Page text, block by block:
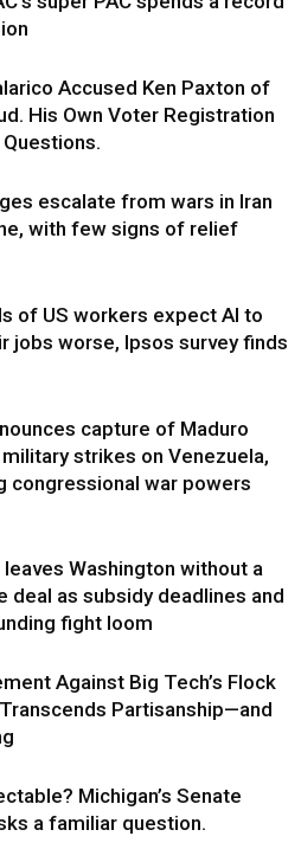
Accused Ken Paxton of
His Own Voter Registration
escalate from wars in Iran
with few signs of relief
of US workers expect AI to
jobs worse, Ipsos survey finds
capture of Maduro
strikes on Venezuela,
congressional war powers
Washington without a
deal as subsidy deadlines and
fight loom
Against Big Tech’s Flock
Partisanship—and
Michigan’s Senate
a familiar question.